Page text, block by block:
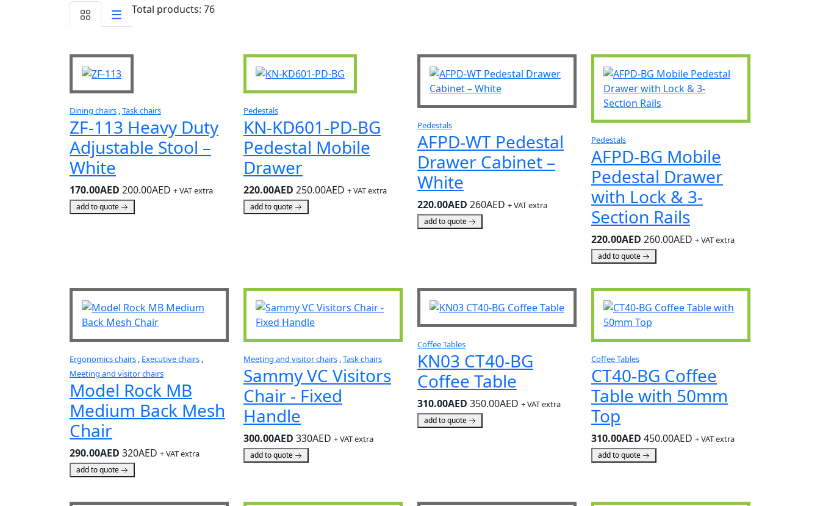
Total products: 76
Dining chairs ,Task chairs
ZF-113 Heavy Duty
Adjustable Stool –
White
170.00AED 200.00AED + VAT extra
add to quote
Pedestals
KN-KD601-PD-BG
Pedestal Mobile
Drawer
220.00AED 250.00AED + VAT extra
add to quote
Pedestals
AFPD-WT Pedestal
Drawer Cabinet –
White
220.00AED 260AED + VAT extra
add to quote
Pedestals
AFPD-BG Mobile
Pedestal Drawer
with Lock & 3-
Section Rails
220.00AED 260.00AED + VAT extra
add to quote
Ergonomics chairs , Executive chairs ,
Meeting and visitor chairs
Model Rock MB
Medium Back Mesh
Chair
290.00AED 320AED + VAT extra
add to quote
Meeting and visitor chairs ,Task chairs
Sammy VC Visitors
Chair - Fixed
Handle
300.00AED 330AED + VAT extra
add to quote
Coffee Tables
KN03 CT40-BG
Coffee Table
310.00AED 350.00AED + VAT extra
add to quote
Coffee Tables
CT40-BG Coffee
Table with 50mm
Top
310.00AED 450.00AED + VAT extra
add to quote